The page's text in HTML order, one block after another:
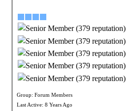
Group: Forum Members
Last Active: 8 Years Ago